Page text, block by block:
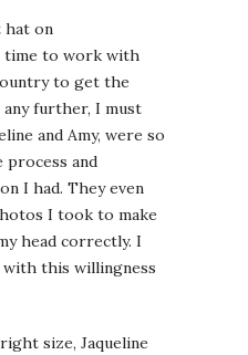
on
time to work with
to get the
further, I must
and Amy, were so
process and
I had. They even
I took to make
head correctly. I
this willingness
size, Jaqueline